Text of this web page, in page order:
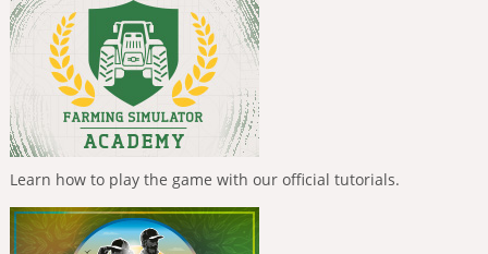
Learn how to play the game with our official tutorials.